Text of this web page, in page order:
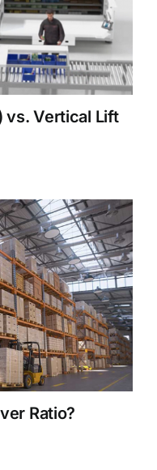
vs. Vertical Lift
Ratio?